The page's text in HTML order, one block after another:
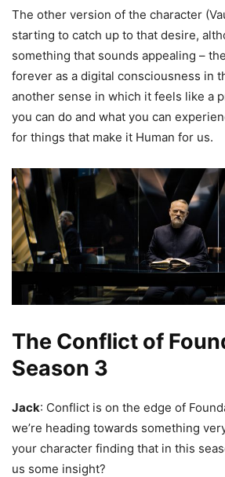
The other version of the character
starting to catch up to that desire,
something that sounds appealing –
forever as a digital consciousness in
another sense in which it feels like a
you can do and what you can
for things that make it Human for us.
The Conflict of
Season 3
Jack: Conflict is on the edge of
we’re heading towards something
your character finding that in this
us some insight?